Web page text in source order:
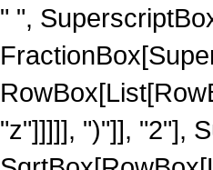
" ",
"z"]]]]], ")"]], "2"],